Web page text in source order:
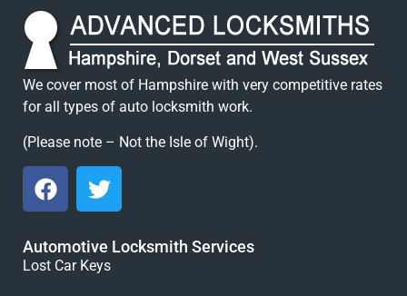
We cover most of Hampshire with very competitive rates
for all types of auto locksmith work.
(Please note – Not the Isle of Wight).
Automotive Locksmith Services
Lost Car Keys